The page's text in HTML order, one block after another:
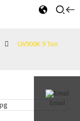
Email
LW900K 9 Ton